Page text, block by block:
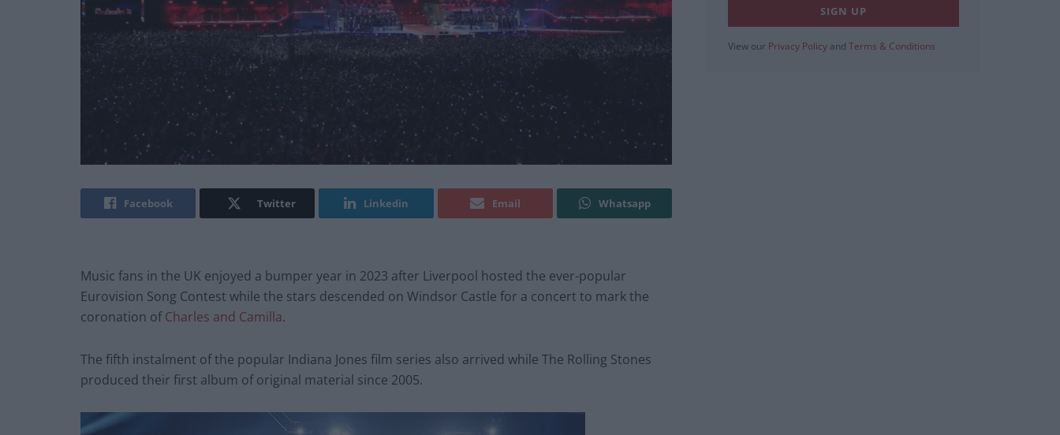
Facebook Twitter Linkedin Email Whatsapp
Music fans in the UK enjoyed a bumper year in 2023 after Liverpool hosted the ever-popular
Eurovision Song Contest while the stars descended on Windsor Castle for a concert to mark the
coronation ofCharles and Camilla.
The fifth instalment of the popular Indiana Jones film series also arrived while The Rolling Stones
produced their first album of original material since 2005.
View our Privacy Policy and Terms & Conditions